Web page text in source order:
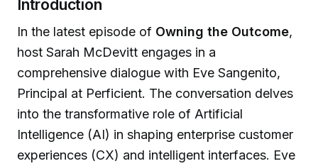
Introduction
In the latest episode of Owning the Outcome,
host Sarah McDevitt engages in a
comprehensive dialogue with Eve Sangenito,
Principal at Perficient. The conversation delves
into the transformative role of Artificial
Intelligence (AI) in shaping enterprise customer
experiences (CX) and intelligent interfaces. Eve